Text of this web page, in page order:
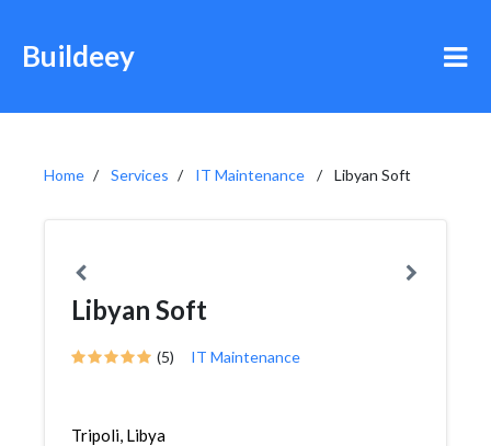
Buildeey
Home Services IT Maintenance Libyan Soft
Libyan Soft
(5) IT Maintenance
Tripoli, Libya